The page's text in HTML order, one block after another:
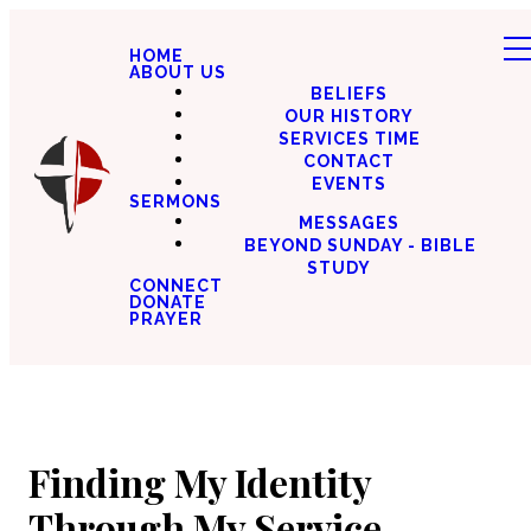
HOME
ABOUT US
BELIEFS
OUR HISTORY
SERVICES TIME
CONTACT
EVENTS
SERMONS
MESSAGES
BEYOND SUNDAY - BIBLE
STUDY
CONNECT
DONATE
PRAYER
Finding My Identity